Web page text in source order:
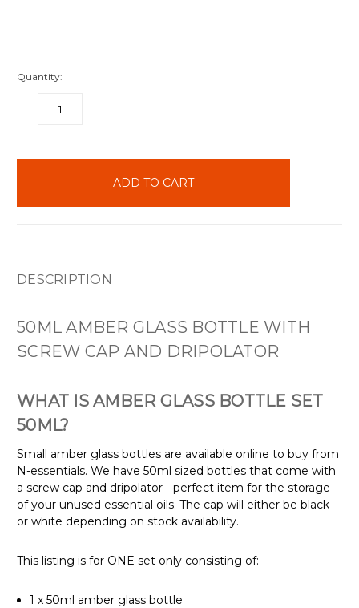
Quantity:
DECREASE
DESCRIPTION
50ML AMBER GLASS BOTTLE WITH
SCREW CAP AND DRIPOLATOR
WHAT IS AMBER GLASS BOTTLE SET
50ML?
Small amber glass bottles are available online to buy from
N-essentials. We have 50ml sized bottles that come with
a screw cap and dripolator - perfect item for the storage
of your unused essential oils. The cap will either be black
or white depending on stock availability.
This listing is for ONE set only consisting of:
1 x 50ml amber glass bottle